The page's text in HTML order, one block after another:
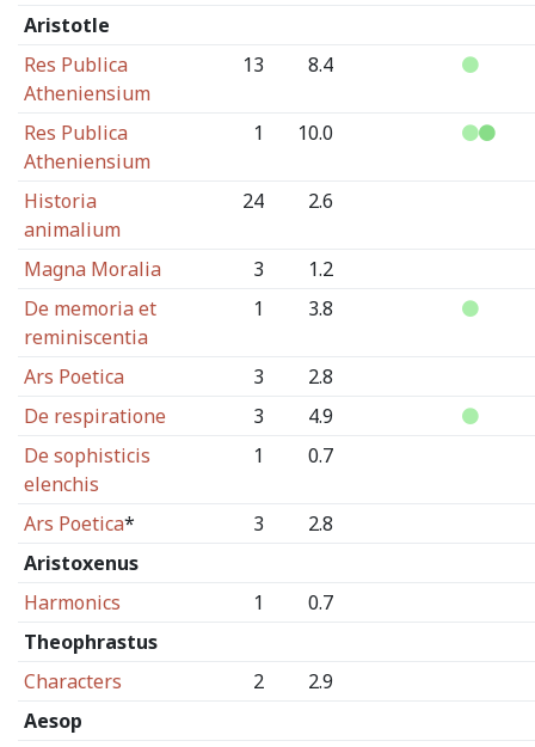
Aristotle
Res Publica
Atheniensium
13 8.4
Res Publica
Atheniensium
1 10.0
Historia
animalium
24 2.6
Magna Moralia 3
1.2
De memoria et
reminiscentia
1 3.8
Ars Poetica 3
2.8
De respiratione
3
4.9
De sophisticis
elenchis
1 0.7
Ars Poetica* 3
2.8
Aristoxenus
Harmonics
1
0.7
Theophrastus
Characters
2
2.9
Aesop